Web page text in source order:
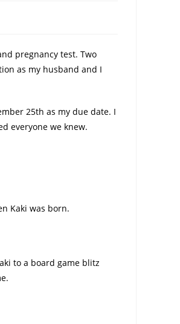
pregnancy test. Two
as my husband and I
25th as my due date. I
everyone we knew.
Kaki was born.
to a board game blitz